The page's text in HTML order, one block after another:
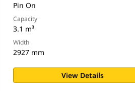
Pin On
Capacity
3.1 m³
Width
2927 mm
View Details